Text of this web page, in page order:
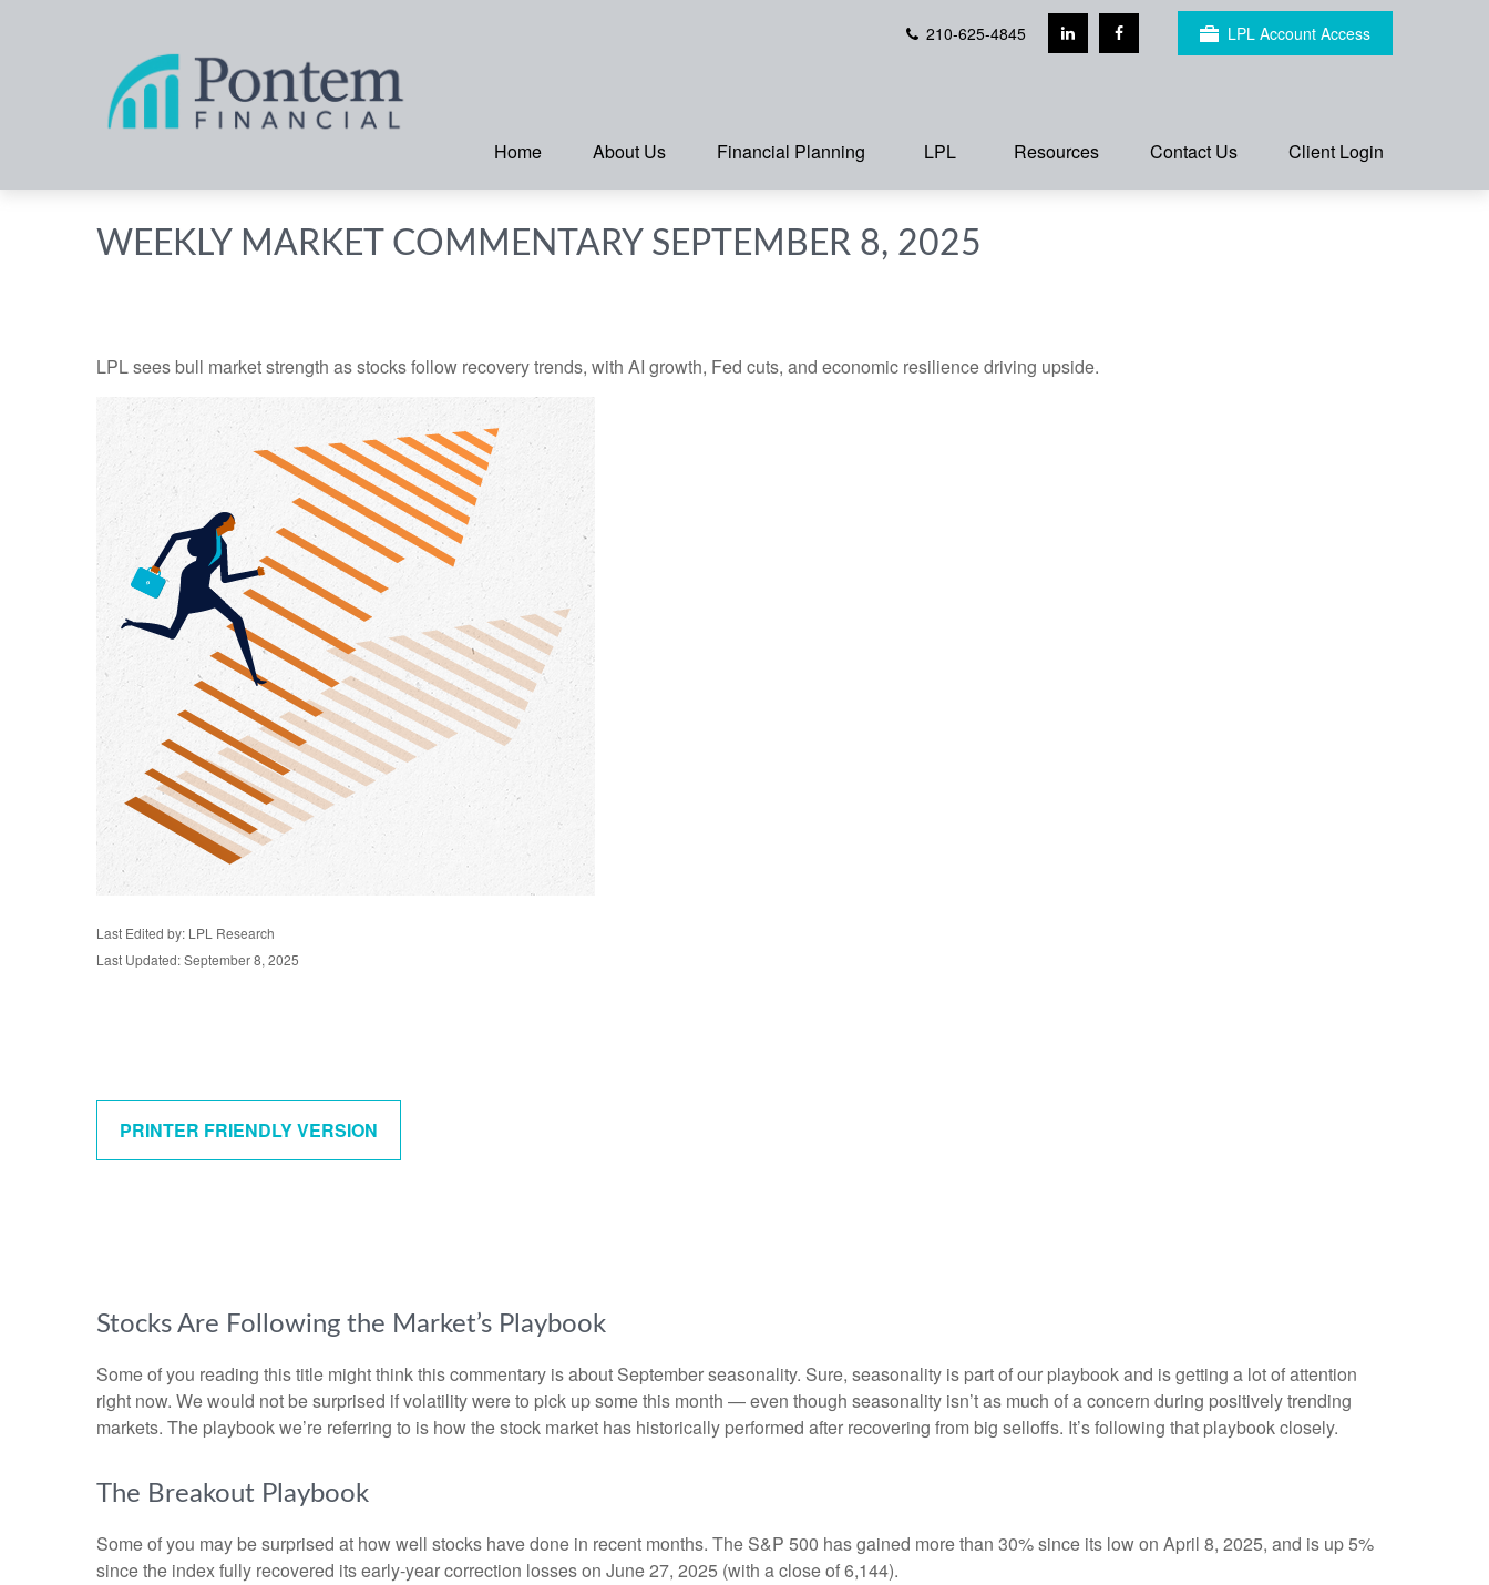
210-625-4845 LPL Account Access
Home About Us Financial Planning LPL Resources Contact Us Client Login
WEEKLY MARKET COMMENTARY SEPTEMBER 8, 2025
LPL sees bull market strength as stocks follow recovery trends, with AI growth, Fed cuts, and economic resilience driving upside.
Last Edited by: LPL Research
Last Updated: September 8, 2025
PRINTER FRIENDLY VERSION
Stocks Are Following the Market’s Playbook
Some of you reading this title might think this commentary is about September seasonality. Sure, seasonality is part of our playbook and is getting a lot of attention
right now. We would not be surprised if volatility were to pick up some this month — even though seasonality isn’t as much of a concern during positively trending
markets. The playbook we’re referring to is how the stock market has historically performed after recovering from big selloffs. It’s following that playbook closely.
The Breakout Playbook
Some of you may be surprised at how well stocks have done in recent months. The S&P 500 has gained more than 30% since its low on April 8, 2025, and is up 5%
since the index fully recovered its early-year correction losses on June 27, 2025 (with a close of 6,144).